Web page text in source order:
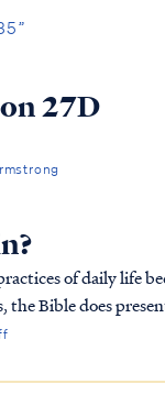
27D
of daily life
the Bible does
trust the Ho...